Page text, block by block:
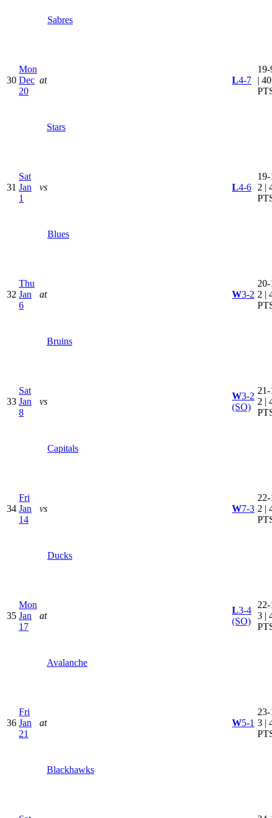
Sabres
30
Mon
Dec
20
at
Stars
L4-7
| 40
31
Sat
Jan
1
vs
Blues
L4-6
2 |
32
Thu
Jan
6
at
Bruins
W3-2 2 |
33
Sat
Jan
8
vs
Capitals
W3-2
(SO)
2 |
34
Fri
Jan
14
vs
Ducks
W7-3 2 |
35
Mon
Jan
17
at
Avalanche
L3-4
(SO)
3 |
36
Fri
Jan
21
at
Blackhawks
W5-1 3 |